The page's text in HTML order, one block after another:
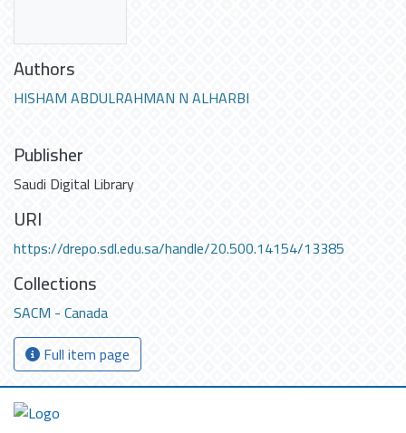
Authors
HISHAM ABDULRAHMAN N ALHARBI
Publisher
Saudi Digital Library
URI
https://drepo.sdl.edu.sa/handle/20.500.14154/13385
Collections
SACM - Canada
Full item page